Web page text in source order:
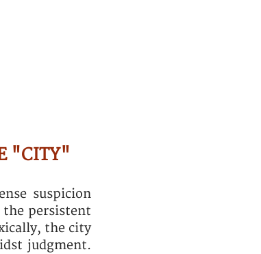
"CITY"
suspicion
persistent
the city
judgment.